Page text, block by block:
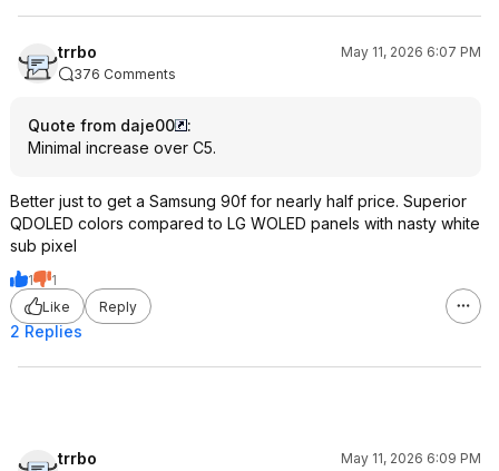
trrbo
May 11, 2026 6:07 PM
376 Comments
Quote from daje00
:
Minimal increase over C5.
Better just to get a Samsung 90f for nearly half price. Superior
QDOLED colors compared to LG WOLED panels with nasty white
sub pixel
1
1
Like
Reply
2 Replies
trrbo
May 11, 2026 6:09 PM